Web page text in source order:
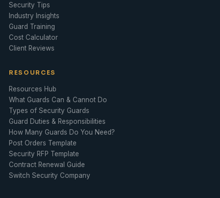
Security Tips
Industry Insights
Guard Training
Cost Calculator
Client Reviews
RESOURCES
Resources Hub
What Guards Can & Cannot Do
Types of Security Guards
Guard Duties & Responsibilities
How Many Guards Do You Need?
Post Orders Template
Security RFP Template
Contract Renewal Guide
Switch Security Company